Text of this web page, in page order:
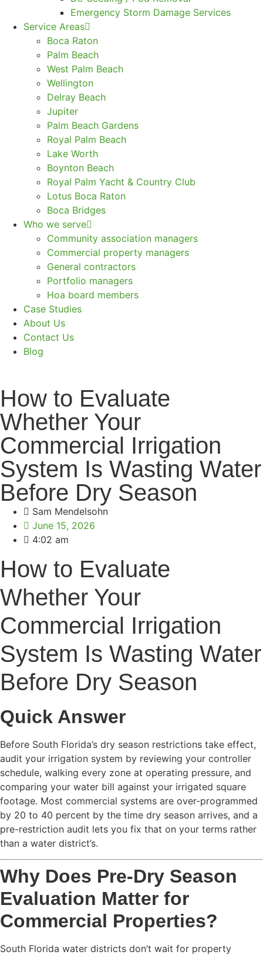
Emergency Storm Damage Services
Service Areas
Boca Raton
Palm Beach
West Palm Beach
Wellington
Delray Beach
Jupiter
Palm Beach Gardens
Royal Palm Beach
Lake Worth
Boynton Beach
Royal Palm Yacht & Country Club
Lotus Boca Raton
Boca Bridges
Who we serve
Community association managers
Commercial property managers
General contractors
Portfolio managers
Hoa board members
Case Studies
About Us
Contact Us
Blog
How to Evaluate
Whether Your
Commercial Irrigation
System Is Wasting Water
Before Dry Season
Sam Mendelsohn
June 15, 2026
4:02 am
How to Evaluate
Whether Your
Commercial Irrigation
System Is Wasting Water
Before Dry Season
Quick Answer
Before South Florida’s dry season restrictions take effect,
audit your irrigation system by reviewing your controller
schedule, walking every zone at operating pressure, and
comparing your water bill against your irrigated square
footage. Most commercial systems are over-programmed
by 20 to 40 percent by the time dry season arrives, and a
pre-restriction audit lets you fix that on your terms rather
than a water district’s.
Why Does Pre-Dry Season
Evaluation Matter for
Commercial Properties?
South Florida water districts don’t wait for property